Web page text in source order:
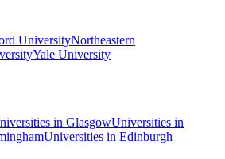
UniversityNortheastern
Yale University
in GlasgowUniversities in
Universities in Edinburgh